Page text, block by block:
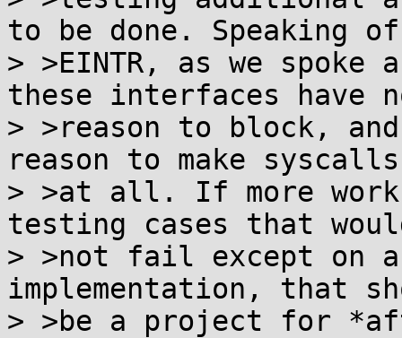
to be done. Speaking of
> >EINTR, as we spoke
these interfaces have
> >reason to block, and
reason to make syscalls
> >at all. If more
testing cases that
> >not fail except on
implementation, that
> >be a project for